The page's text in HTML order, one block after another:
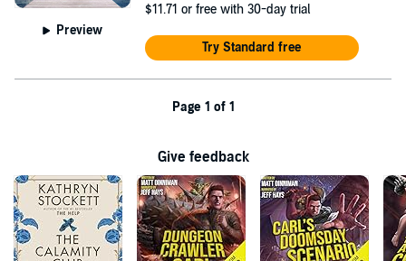
Preview
$11.71 or free with 30-day trial
Try Standard free
Page 1 of 1
Give feedback